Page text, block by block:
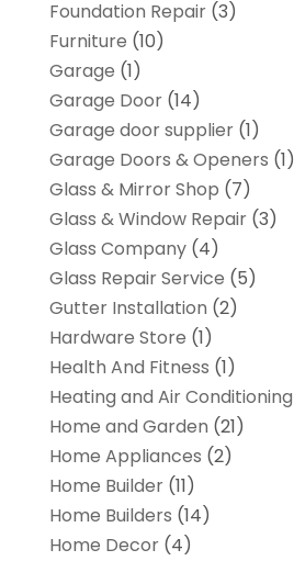
Foundation Repair(3)
Furniture (10)
Garage (1)
Garage Door(14)
Garage door supplier(1)
Garage Doors & Openers (1)
Glass & Mirror Shop (7)
Glass & Window Repair(3)
Glass Company(4)
Glass Repair Service (5)
Gutter Installation (2)
Hardware Store (1)
Health And Fitness (1)
Heating and Air Conditioning
Home and Garden (21)
Home Appliances (2)
Home Builder(11)
Home Builders (14)
Home Decor(4)